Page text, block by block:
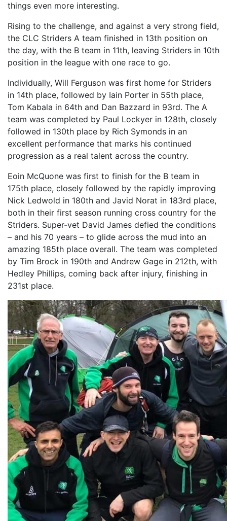
things even more interesting.
Rising to the challenge, and against a very strong field,
the CLC Striders A team finished in 13th position on
the day, with the B team in 11th, leaving Striders in 10th
position in the league with one race to go.
Individually, Will Ferguson was first home for Striders
in 14th place, followed by Iain Porter in 55th place,
Tom Kabala in 64th and Dan Bazzard in 93rd. The A
team was completed by Paul Lockyer in 128th, closely
followed in 130th place by Rich Symonds in an
excellent performance that marks his continued
progression as a real talent across the country.
Eoin McQuone was first to finish for the B team in
175th place, closely followed by the rapidly improving
Nick Ledwold in 180th and Javid Norat in 183rd place,
both in their first season running cross country for the
Striders. Super-vet David James defied the conditions
– and his 70 years – to glide across the mud into an
amazing 185th place overall. The team was completed
by Tim Brock in 190th and Andrew Gage in 212th, with
Hedley Phillips, coming back after injury, finishing in
231st place.